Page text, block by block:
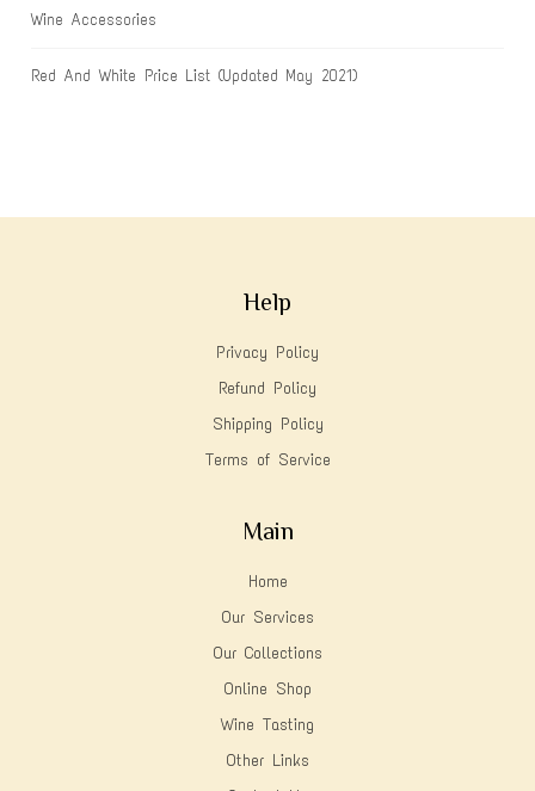
Wine Accessories
Red And White Price List (Updated May 2021)
Help
Privacy Policy
Refund Policy
Shipping Policy
Terms of Service
Main
Home
Our Services
Our Collections
Online Shop
Wine Tasting
Other Links